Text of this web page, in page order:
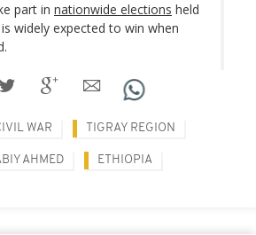
part in nationwide elections held
widely expected to win when
WAR TIGRAY REGION
AHMED ETHIOPIA